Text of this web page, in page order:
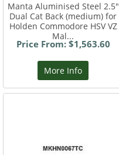
Manta Aluminised Steel 2.5"
Dual Cat Back (medium) for
Holden Commodore HSV VZ
Mal...
Price From: $1,563.60
More Info